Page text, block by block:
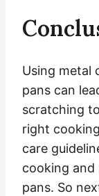
Using metal
pans can
scratching
right
care
cooking
pans. So